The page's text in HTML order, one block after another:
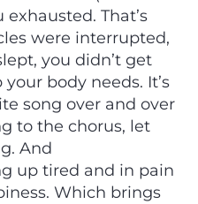
That’s
were interrupted,
you didn’t get
body needs. It’s
song over and over
to the chorus, let
And
up tired and in pain
Which brings